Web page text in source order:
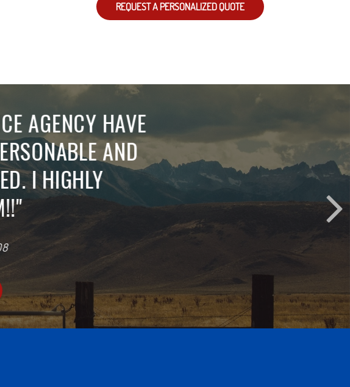
REQUEST A PERSONALIZED QUOTE
SERVICE.
INFORMATION
QUESTIONS
BEEN WITH
WHICH SAYS A
"